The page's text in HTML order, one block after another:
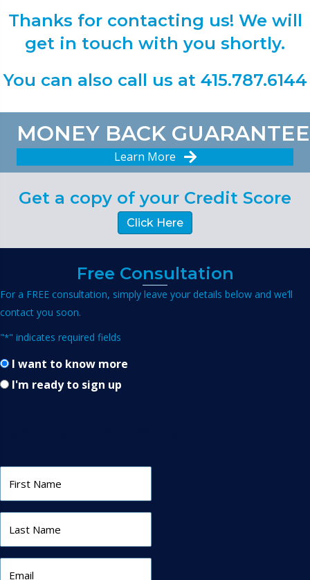
Thanks for contacting us! We will
get in touch with you shortly.
You can also call us at 415.787.6144
MONEY BACK GUARANTEE
Learn More
Get a copy of your Credit Score
Click Here
Free Consultation
For a FREE consultation, simply leave your details below and we’ll
contact you soon.
"*" indicates required fields
I want to know more
I'm ready to sign up